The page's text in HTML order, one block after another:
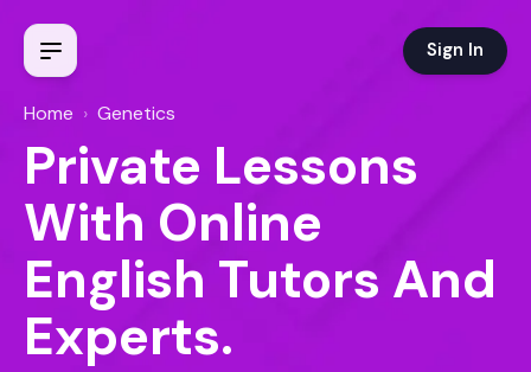
Sign In
Home › Genetics
Private Lessons
With Online
English Tutors And
Experts.